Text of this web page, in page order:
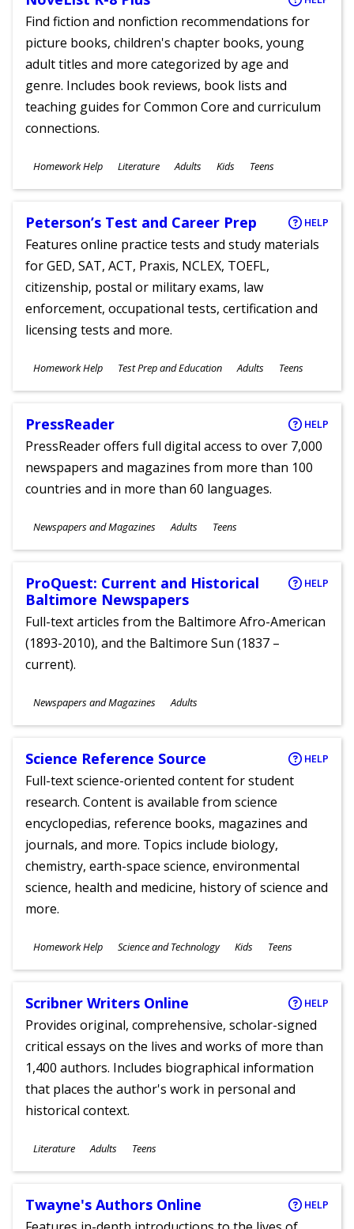
Find fiction and nonfiction recommendations for
picture books, children's chapter books, young
adult titles and more categorized by age and
genre. Includes book reviews, book lists and
teaching guides for Common Core and curriculum
connections.
Subjects
Homework Help Literature
Ages
Adults Kids Teens
Peterson’s Test and Career Prep HELP
Features online practice tests and study materials
for GED, SAT, ACT, Praxis, NCLEX, TOEFL,
citizenship, postal or military exams, law
enforcement, occupational tests, certification and
licensing tests and more.
Subjects
Homework Help Test Prep and Education
Ages
Adults Teens
PressReader HELP
PressReader offers full digital access to over 7,000
newspapers and magazines from more than 100
countries and in more than 60 languages.
Subjects
Newspapers and Magazines
Ages
Adults Teens
ProQuest: Current and Historical
Baltimore Newspapers
HELP
Full-text articles from the Baltimore Afro-American
(1893-2010), and the Baltimore Sun (1837 –
current).
Subjects
Newspapers and Magazines
Ages
Adults
Science Reference Source HELP
Full-text science-oriented content for student
research. Content is available from science
encyclopedias, reference books, magazines and
journals, and more. Topics include biology,
chemistry, earth-space science, environmental
science, health and medicine, history of science and
more.
Subjects
Homework Help Science and Technology
Ages
Kids Teens
Scribner Writers Online HELP
Provides original, comprehensive, scholar-signed
critical essays on the lives and works of more than
1,400 authors. Includes biographical information
that places the author's work in personal and
historical context.
Subjects
Literature
Ages
Adults Teens
Twayne's Authors Online HELP